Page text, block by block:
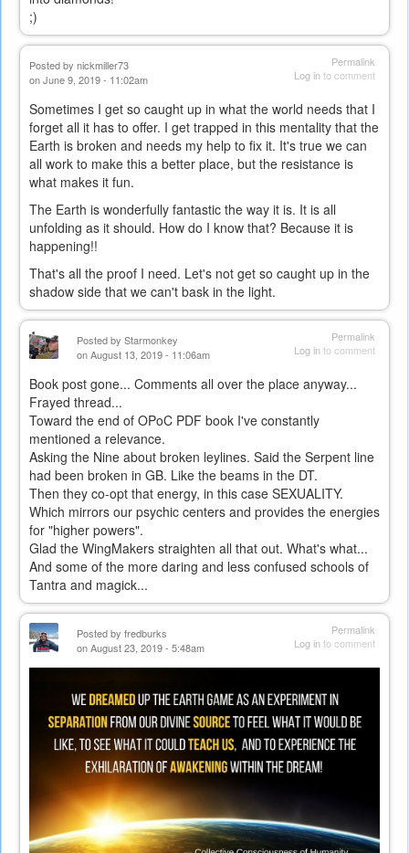
;)
Permalink
Log into comment
Posted by nickmiller73
on June 9, 2019 - 11:02am
Sometimes I get so caught up in what the world needs that I
forget all it has to offer. I get trapped in this mentality that the
Earth is broken and needs my help to fix it. It's true we can
all work to make this a better place, but the resistance is
what makes it fun.
The Earth is wonderfully fantastic the way it is. It is all
unfolding as it should. How do I know that? Because it is
happening!!
That's all the proof I need. Let's not get so caught up in the
shadow side that we can't bask in the light.
Permalink
Log into comment
Posted by Starmonkey
on August 13, 2019 - 11:06am
Book post gone... Comments all over the place anyway...
Frayed thread...
Toward the end of OPoC PDF book I've constantly
mentioned a relevance.
Asking the Nine about broken leylines. Said the Serpent line
had been broken in GB. Like the beams in the DT.
Then they co-opt that energy, in this case SEXUALITY.
Which mirrors our psychic centers and provides the energies
for "higher powers".
Glad the WingMakers straighten all that out. What's what...
And some of the more daring and less confused schools of
Tantra and magick...
Permalink
Log into comment
Posted by fredburks
on August 23, 2019 - 5:48am